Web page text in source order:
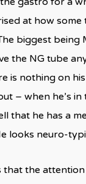
at how some
biggest being
the NG tube
is nothing on
– when he’s
that he has a
looks neuro-
that the